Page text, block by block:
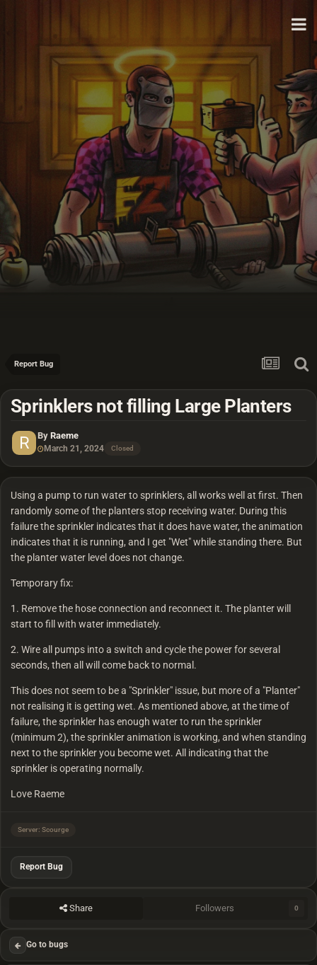
Report Bug
Sprinklers not filling Large Planters
By Raeme
March 21, 2024 Closed
Using a pump to run water to sprinklers, all works well at first. Then
randomly some of the planters stop receiving water. During this
failure the sprinkler indicates that it does have water, the animation
indicates that it is running, and I get "Wet" while standing there. But
the planter water level does not change.
Temporary fix:
1. Remove the hose connection and reconnect it. The planter will
start to fill with water immediately.
2. Wire all pumps into a switch and cycle the power for several
seconds, then all will come back to normal.
This does not seem to be a "Sprinkler" issue, but more of a "Planter"
not realising it is getting wet. As mentioned above, at the time of
failure, the sprinkler has enough water to run the sprinkler
(minimum 2), the sprinkler animation is working, and when standing
next to the sprinkler you become wet. All indicating that the
sprinkler is operating normally.
Love Raeme
Server: Scourge
Report Bug
Share Followers 0
Go to bugs